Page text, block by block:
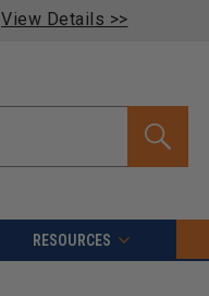
View Details >>
RESOURCES